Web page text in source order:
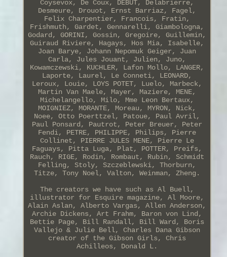
Coysevox, De Coux, DEBUT, Delabrierre,
Desmeure, Drouot, Ernst Barriaz, Fagel,
Felix Charpentier, Francois, Fratin,
Frishmuth, Gardet, Gennarelli, Giambologna,
Godard, GORINI, Gossin, Gregoire, Guillemin,
Guiraud Riviere, Hagays, Hos Mia, Isabelle,
Joan Barye, Johann Nepomuk Geiger, Juan
Carla, Jules Jouant, Julien, Juno,
Kowamczewski, KUCHLER, Lafon Mollo, LANGER,
Laporte, Laurel, Le Conneti, LEONARD,
Leroux, Louie, LOYS POTET, Luelo, Marbeck,
Martin Van Maele, Mayer, Maziere, MENE,
Michelangello, Milo, Mme Leon Bertaux,
MOIGNIEZ, MORANTE, Moreau, MYRON, Nick,
Noee, Otto Poerttzel, Patoue, Paul Avril,
Paul Ponsard, Pautrot, Peter Breuer, Peter
Fendi, PETRE, PHILIPPE, Philips, Pierre
Collinet, PIERRE JULES MENE, Pierre Le
Faguays, Pitta Luga, Plat, POTTER, Preifs,
Rauch, RIGE, Rodin, Rombaut, Rubin, Schmidt
Felling, Stoly, Szczeblewski, Thorburn,
Titze, Tony Noel, Valton, Weinman, Zheng.
The creators we have such as Al Buell,
illustrator for Esquire magazine, Al Moore,
Alain Aslan, Alberto Vargas, Allen Anderson,
Archie Dickens, Art Frahm, Baron von Lind,
Bettie Page, Bill Randall, Bill Ward, Boris
Vallejo & Julie Bell, Charles Dana Gibson
creator of the Gibson Girls, Chris
Achilleos, Donald L.